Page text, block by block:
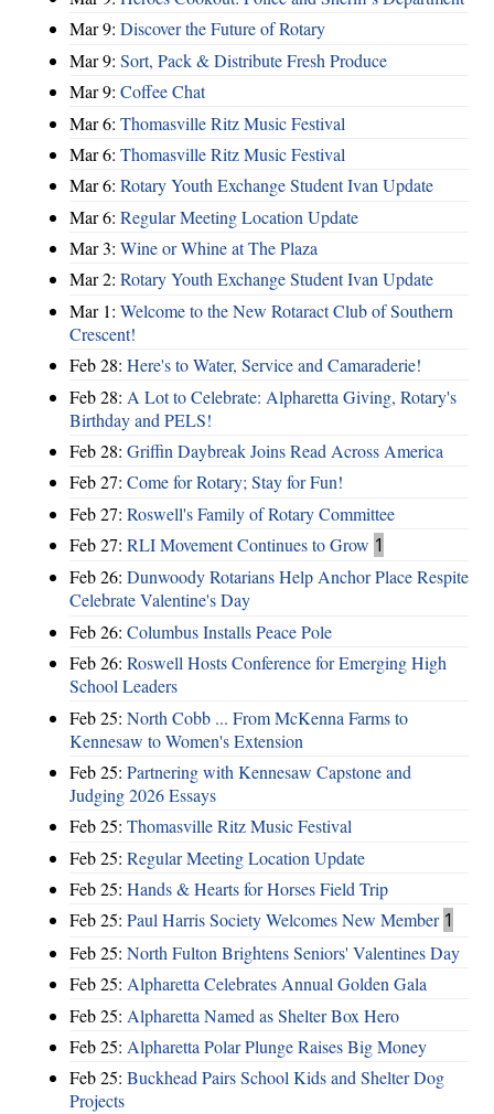
Mar 9: Discover the Future of Rotary
Mar 9: Sort, Pack & Distribute Fresh Produce
Mar 9: Coffee Chat
Mar 6: Thomasville Ritz Music Festival
Mar 6: Thomasville Ritz Music Festival
Mar 6: Rotary Youth Exchange Student Ivan Update
Mar 6: Regular Meeting Location Update
Mar 3: Wine or Whine at The Plaza
Mar 2: Rotary Youth Exchange Student Ivan Update
Mar 1: Welcome to the New Rotaract Club of Southern
Crescent!
Feb 28: Here's to Water, Service and Camaraderie!
Feb 28: A Lot to Celebrate: Alpharetta Giving, Rotary's
Birthday and PELS!
Feb 28: Griffin Daybreak Joins Read Across America
Feb 27: Come for Rotary; Stay for Fun!
Feb 27: Roswell's Family of Rotary Committee
Feb 27: RLI Movement Continues to Grow 1
Feb 26: Dunwoody Rotarians Help Anchor Place Respite
Celebrate Valentine's Day
Feb 26: Columbus Installs Peace Pole
Feb 26: Roswell Hosts Conference for Emerging High
School Leaders
Feb 25: North Cobb ... From McKenna Farms to
Kennesaw to Women's Extension
Feb 25: Partnering with Kennesaw Capstone and
Judging 2026 Essays
Feb 25: Thomasville Ritz Music Festival
Feb 25: Regular Meeting Location Update
Feb 25: Hands & Hearts for Horses Field Trip
Feb 25: Paul Harris Society Welcomes New Member 1
Feb 25: North Fulton Brightens Seniors' Valentines Day
Feb 25: Alpharetta Celebrates Annual Golden Gala
Feb 25: Alpharetta Named as Shelter Box Hero
Feb 25: Alpharetta Polar Plunge Raises Big Money
Feb 25: Buckhead Pairs School Kids and Shelter Dog
Projects